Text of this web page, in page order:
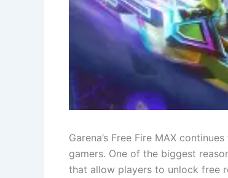
Garena’s Free Fire MAX
gamers. One of the biggest
that allow players to unlock free